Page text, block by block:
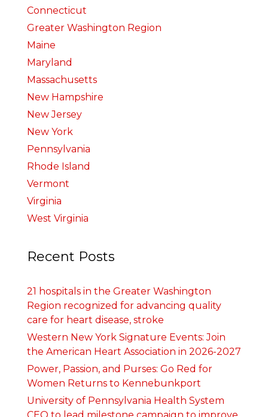
Connecticut
Greater Washington Region
Maine
Maryland
Massachusetts
New Hampshire
New Jersey
New York
Pennsylvania
Rhode Island
Vermont
Virginia
West Virginia
Recent Posts
21 hospitals in the Greater Washington
Region recognized for advancing quality
care for heart disease, stroke
Western New York Signature Events: Join
the American Heart Association in 2026-2027
Power, Passion, and Purses: Go Red for
Women Returns to Kennebunkport
University of Pennsylvania Health System